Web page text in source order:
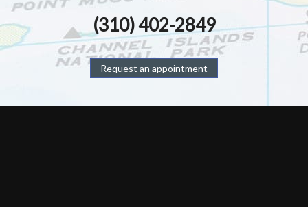
(310) 402-2849
Request an appointment